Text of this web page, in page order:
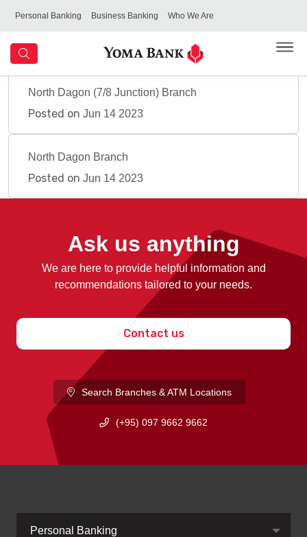
Personal Banking Business Banking Who We Are
North Dagon (7/8 Junction) Branch
Posted on Jun 14 2023
North Dagon Branch
Posted on Jun 14 2023
Ask us anything
We are here to provide helpful information and
recommendations tailored to your needs.
Contact us
Search Branches & ATM Locations
(+95) 097 9662 9662
Personal Banking